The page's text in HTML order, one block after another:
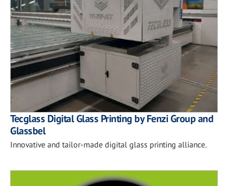
Tecglass Digital Glass Printing by Fenzi Group and
Glassbel
Innovative and tailor-made digital glass printing alliance.